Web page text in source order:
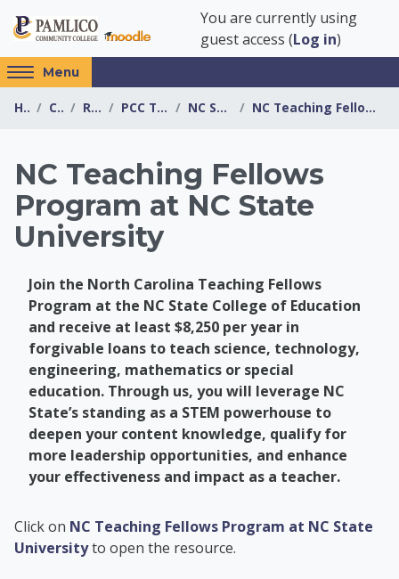
You are currently using
guest access (Log in)
Access
hidden
sidebar
Menu
Home Courses Resources PCC Transfer Center NC State University NC Teaching Fellows Program at NC State University
NC Teaching Fellows
Program at NC State
University
Join the North Carolina Teaching Fellows
Program at the NC State College of Education
and receive at least $8,250 per year in
forgivable loans to teach science, technology,
engineering, mathematics or special
education. Through us, you will leverage NC
State’s standing as a STEM powerhouse to
deepen your content knowledge, qualify for
more leadership opportunities, and enhance
your effectiveness and impact as a teacher.
PCC Transfer Center
Click on NC Teaching Fellows Program at NC State
Universityto open the resource.